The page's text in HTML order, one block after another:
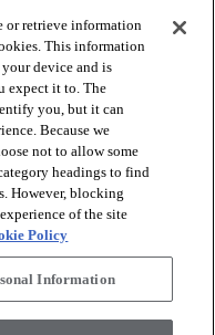
arrow_forward_ios
or retrieve information
This information
device and is
expect it to. The
you, but it can
Because we
not to allow some
headings to find
However, blocking
of the site
Policy
Information